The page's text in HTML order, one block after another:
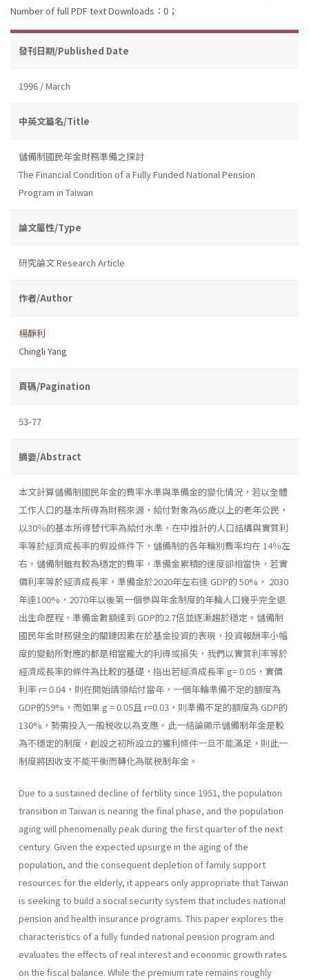
Number of full PDF text Downloads：0；
發刊日期/Published Date
1996 / March
中英文篇名/Title
儲備制國民年金財務準備之探討
The Financial Condition of a Fully Funded National Pension
Program in Taiwan
論文屬性/Type
研究論文 Research Article
作者/Author
楊靜利
Chingli Yang
頁碼/Pagination
53-77
摘要/Abstract
本文計算儲備制國民年金的費率水準與準備金的變化情況，若以全體
工作人口的基本所得為財務來源，給付對象為65歲以上的老年公民，
以30％的基本所得替代率為給付水準，在中推計的人口結構與實質利
率等於經濟成長率的假設條件下，儲備制的各年輪別費率均在 14％左
右。儲備制雖有較為穩定的費率，準備金累積的速度卻相當快，若實
價利率等於經濟成長率，準備金於2020年左右達 GDP的 50%， 2030
年達100%，2070年以後第一個參與年金制度的年輪人口幾乎完全退
出生命歷程，準備金數額達到 GDP的2.7倍並逐漸趨於穩定。儲備制
國民年金財務健全的關鏈因素在於基金投資的表現，投資報酬率小幅
度的變動所對應的都是相當龐大的利得或損失，我們以實質利率等於
經濟成長率的條件為比較的基礎，指出若經濟成長率 g= 0.05，實價
利率 r= 0.04，則在開始請領給付當年，一個年輪準備不足的額度為
GDP的59%，而如果 g = 0.05且 r=0.03，則準備不足的額度為 GDP的
130%，勢需投入一般税收以為支應。此一結論顯示儲備制年金是較
為不穩定的制度，創設之初所設立的獲利條件一旦不能滿足，則此一
制度將因收支不能平衡而轉化為賦税制年金。
Due to a sustained decline of fertility since 1951, the population
transition in Taiwan is nearing the final phase, and the population
aging will phenomenally peak during the first quarter of the next
century. Given the expected upsurge in the aging of the
population, and the consequent depletion of family support
resources for the elderly, it appears only appropriate that Taiwan
is seeking to build a social security system that includes national
pension and health insurance programs. This paper explores the
characteristics of a fully funded national pension program and
evaluates the effects of real interest and economic growth rates
on the fiscal balance. While the premium rate remains roughly